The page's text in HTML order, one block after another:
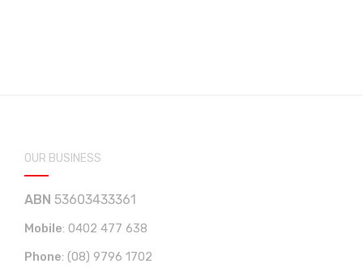
OUR BUSINESS
ABN 53603433361
Mobile: 0402 477 638
Phone: (08) 9796 1702